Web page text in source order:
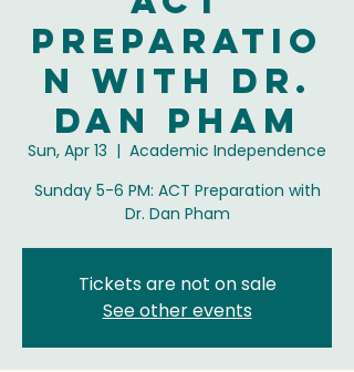
Preparatio
n with Dr.
Dan Pham
Sun, Apr 13
  |
Academic Independence
Sunday 5-6 PM: ACT Preparation with
Dr. Dan Pham
Tickets are not on sale
See other events